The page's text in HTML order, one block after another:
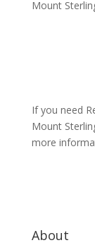
Mount
If you need
Mount
more
About